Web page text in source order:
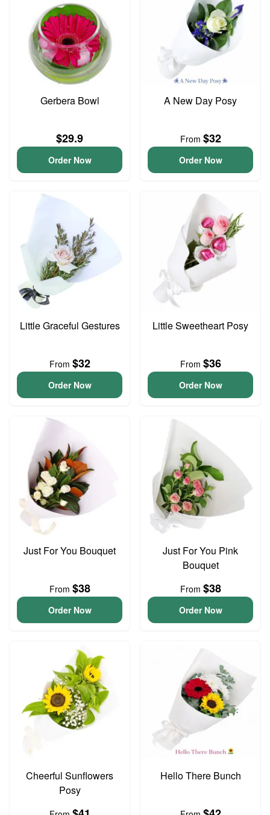
Gerbera Bowl
$29.9
Order Now
A New Day Posy
From $32
Order Now
Little Graceful Gestures
From $32
Order Now
Little Sweetheart Posy
From $36
Order Now
Just For You Bouquet
From $38
Order Now
Just For You Pink
Bouquet
From $38
Order Now
Cheerful Sunflowers
Posy
Hello There Bunch